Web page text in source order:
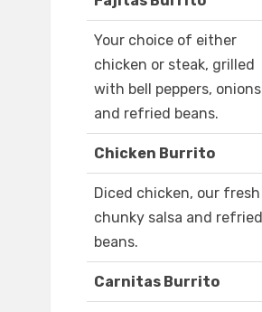
Your choice of either
chicken or steak, grilled
with bell peppers, onions
and refried beans.
Chicken Burrito
Diced chicken, our fresh
chunky salsa and refried
beans.
Carnitas Burrito